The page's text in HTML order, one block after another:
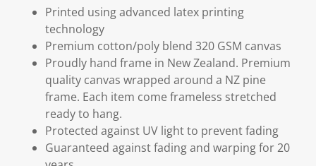
Printed using advanced latex printing
technology
Premium cotton/poly blend 320 GSM canvas
Proudly hand frame in New Zealand. Premium
quality canvas wrapped around a NZ pine
frame. Each item come frameless stretched
ready to hang.
Protected against UV light to prevent fading
Guaranteed against fading and warping for 20